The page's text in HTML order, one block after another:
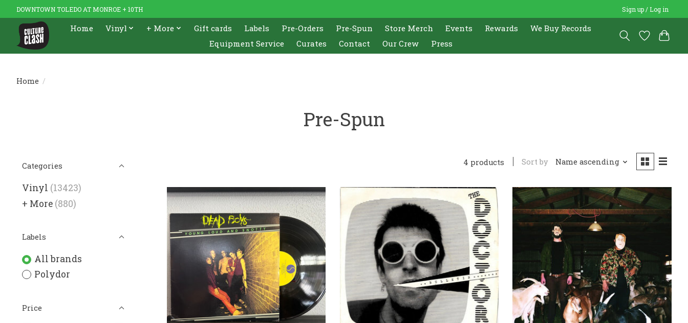
DOWNTOWN TOLEDO AT MONROE + 10TH Sign up / Log in
Home Vinyl + More Gift cards Labels Pre-Orders Pre-Spun Store Merch Events Rewards
We Buy Records
Equipment Service
Curates Contact Our Crew Press
Home /
Pre-Spun
Categories
Vinyl (13423)
+ More (880)
Labels
All brands
Polydor
Price
4 products Sort by Name ascending